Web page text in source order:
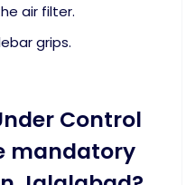
air filter.
grips.
Control
mandatory